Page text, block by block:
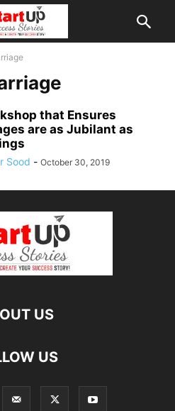
that Ensures
are as Jubilant as
Sood - October 30, 2019
US
US